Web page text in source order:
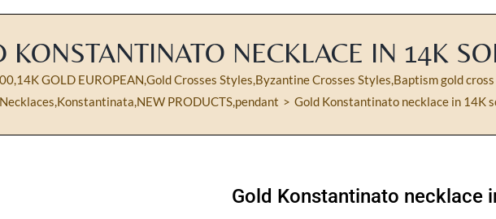
KONSTANTINATO NECKLACE IN 14K
,14K GOLD EUROPEAN,Gold Crosses Styles,Byzantine Crosses Styles,Baptism gold
Necklaces,Konstantinata,NEW PRODUCTS,pendant Gold Konstantinato necklace in 14K
Gold Konstantinato necklace